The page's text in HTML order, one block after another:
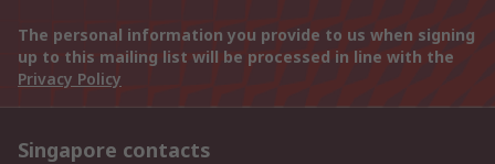
The personal information you provide to us when signing
up to this mailing list will be processed in line with the
Privacy Policy
Singapore contacts